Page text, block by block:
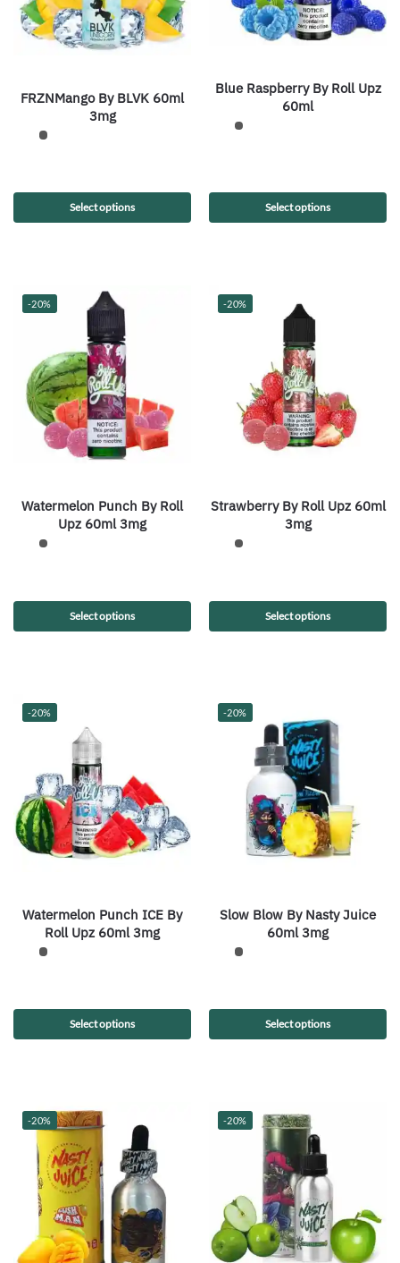
FRZNMango By BLVK 60ml
3mg
Select options
Blue Raspberry By Roll Upz
60ml
Select options
-20%
Watermelon Punch By Roll
Upz 60ml 3mg
Select options
-20%
Strawberry By Roll Upz 60ml
3mg
Select options
-20%
Watermelon Punch ICE By
Roll Upz 60ml 3mg
Select options
-20%
Slow Blow By Nasty Juice
60ml 3mg
Select options
-20% -20%